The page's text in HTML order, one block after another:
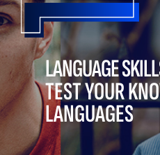
LANGUAGE
TEST YOUR
LANGUAGES